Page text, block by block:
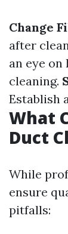
Change
after
an eye
cleaning.
Establish
What
Duct
While
ensure
pitfalls: